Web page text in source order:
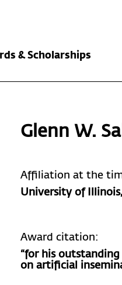
& Scholarships
Glenn W.
Affiliation at the
University of Illinois
Award citation:
“for his
on artificial